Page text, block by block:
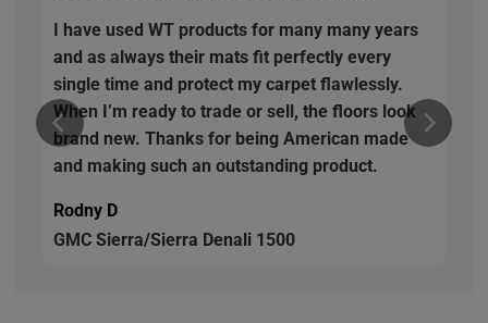
I have used WT products for many many years
and as always their mats fit perfectly every
single time and protect my carpet flawlessly.
When I’m ready to trade or sell, the floors look
brand new. Thanks for being American made
and making such an outstanding product.
Rodny D
GMC Sierra/Sierra Denali 1500